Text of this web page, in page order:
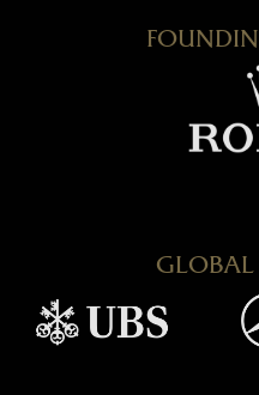
GLOBAL